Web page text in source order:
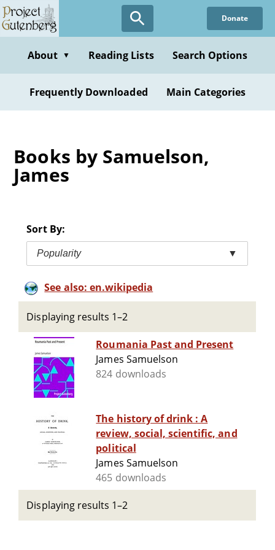
Skip
to
content
Donate
About ▼ Reading Lists Search Options
Frequently Downloaded Main Categories
Books by Samuelson,
James
Sort By:
Popularity ▼
See also: en.wikipedia
Displaying results 1–2
Roumania Past and Present
James Samuelson
824 downloads
The history of drink : A
review, social, scientific, and
political
James Samuelson
465 downloads
Displaying results 1–2